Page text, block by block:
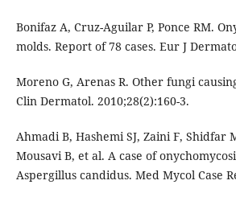
Bonifaz A, Cruz-Aguilar P, Ponce RM.
molds. Report of 78 cases. Eur J
Moreno G, Arenas R. Other fungi
Clin Dermatol. 2010;28(2):160-3.
Ahmadi B, Hashemi SJ, Zaini F, Shidfar
Mousavi B, et al. A case of
Aspergillus candidus. Med Mycol Case